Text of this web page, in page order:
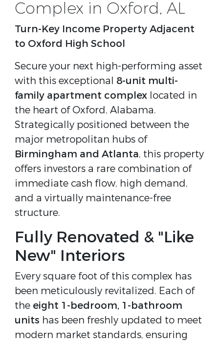
Complex in Oxford, AL
Turn-Key Income Property Adjacent
to Oxford High School
Secure your next high-performing asset
with this exceptional 8-unit multi-
family apartment complex located in
the heart of Oxford, Alabama.
Strategically positioned between the
major metropolitan hubs of
Birmingham and Atlanta, this property
offers investors a rare combination of
immediate cash flow, high demand,
and a virtually maintenance-free
structure.
Fully Renovated & "Like
New" Interiors
Every square foot of this complex has
been meticulously revitalized. Each of
the eight 1-bedroom, 1-bathroom
units has been freshly updated to meet
modern market standards, ensuring